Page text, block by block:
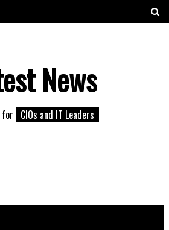
News
for CIOs and IT Leaders